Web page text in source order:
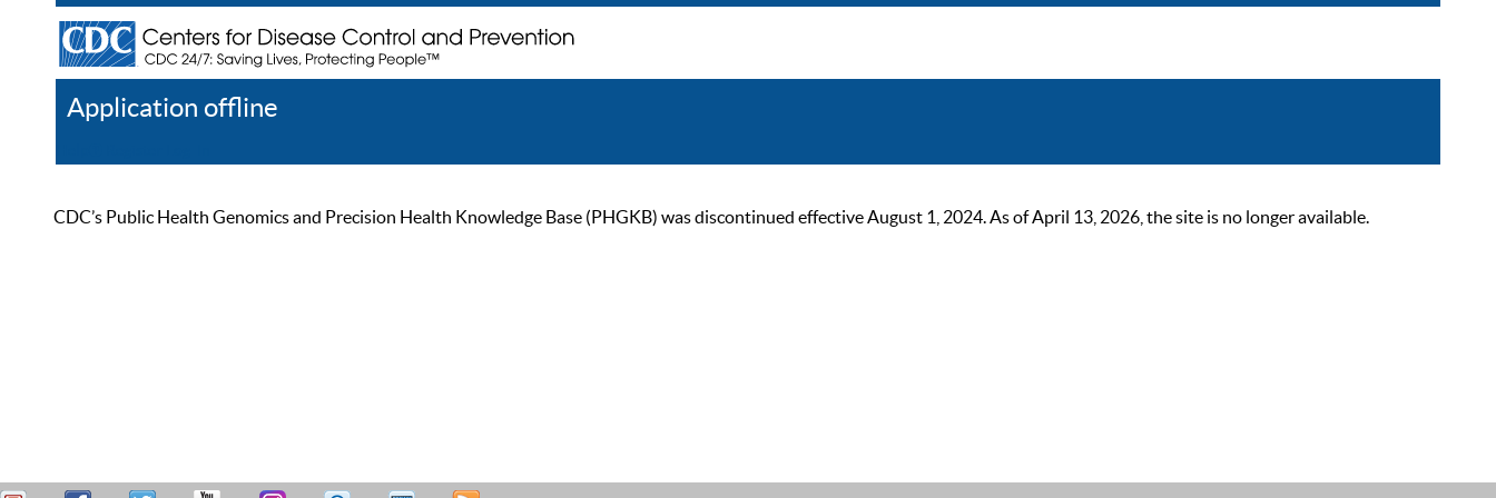
Application offline
CDC’s Public Health Genomics and Precision Health Knowledge Base (PHGKB) was discontinued effective August 1, 2024. As of April 13, 2026, the site is no longer available.